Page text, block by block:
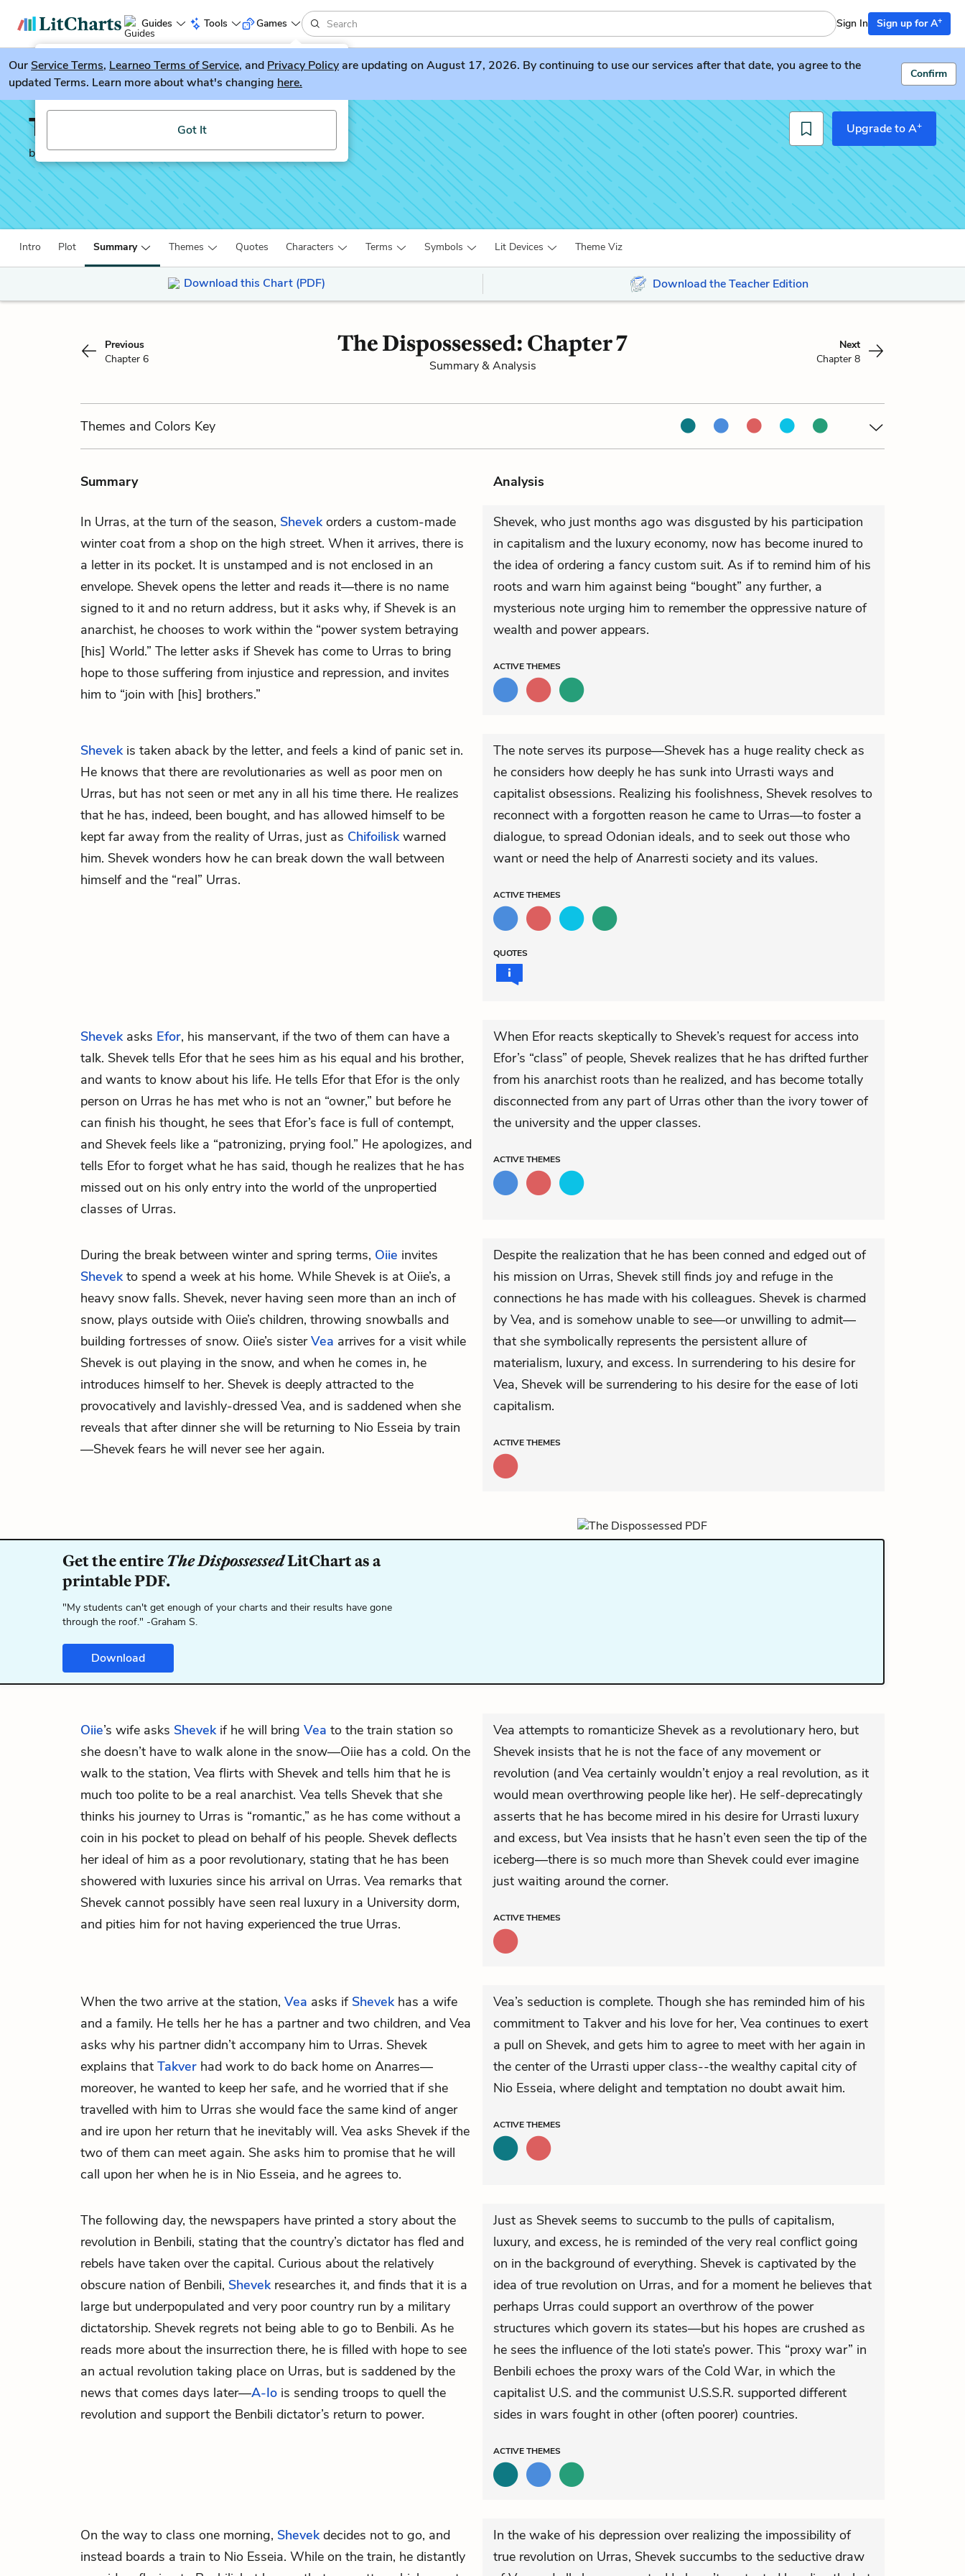
Guides Tools
LitGuesser New
Try our new literature game, LitGuesser!
Got It
Games Sign In Sign up for A+
OurService Terms, Learneo Terms of Service, and Privacy Policyare updating on August 17, 2026. By continuing to use our services after that date, you agree to the
updated Terms. Learn more about what's changing here.
Confirm
The Dispossessed
by Ursula K. Le Guin
Upgrade to A+
Intro Plot Summary Themes Quotes Characters Terms Symbols Lit Devices Theme Viz
Download this Chart (PDF) Download the Teacher Edition
Previous
Chapter 6
The Dispossessed: Chapter 7
Summary & Analysis
Next
Chapter 8
Themes and Colors Key
Summary Analysis
In Urras, at the turn of the season, Shevekorders a custom-made
winter coat from a shop on the high street. When it arrives, there is
a letter in its pocket. It is unstamped and is not enclosed in an
envelope. Shevek opens the letter and reads it—there is no name
signed to it and no return address, but it asks why, if Shevek is an
anarchist, he chooses to work within the “power system betraying
[his] World.” The letter asks if Shevek has come to Urras to bring
hope to those suffering from injustice and repression, and invites
him to “join with [his] brothers.”
Shevek, who just months ago was disgusted by his participation
in capitalism and the luxury economy, now has become inured to
the idea of ordering a fancy custom suit. As if to remind him of his
roots and warn him against being “bought” any further, a
mysterious note urging him to remember the oppressive nature of
wealth and power appears.
ACTIVETHEMES
Shevekis taken aback by the letter, and feels a kind of panic set in.
He knows that there are revolutionaries as well as poor men on
Urras, but has not seen or met any in all his time there. He realizes
that he has, indeed, been bought, and has allowed himself to be
kept far away from the reality of Urras, just as Chifoiliskwarned
him. Shevek wonders how he can break down the wall between
himself and the “real” Urras.
The note serves its purpose—Shevek has a huge reality check as
he considers how deeply he has sunk into Urrasti ways and
capitalist obsessions. Realizing his foolishness, Shevek resolves to
reconnect with a forgotten reason he came to Urras—to foster a
dialogue, to spread Odonian ideals, and to seek out those who
want or need the help of Anarresti society and its values.
ACTIVETHEMES
QUOTES
Shevekasks Efor, his manservant, if the two of them can have a
talk. Shevek tells Efor that he sees him as his equal and his brother,
and wants to know about his life. He tells Efor that Efor is the only
person on Urras he has met who is not an “owner,” but before he
can finish his thought, he sees that Efor’s face is full of contempt,
and Shevek feels like a “patronizing, prying fool.” He apologizes, and
tells Efor to forget what he has said, though he realizes that he has
missed out on his only entry into the world of the unpropertied
classes of Urras.
When Efor reacts skeptically to Shevek’s request for access into
Efor’s “class” of people, Shevek realizes that he has drifted further
from his anarchist roots than he realized, and has become totally
disconnected from any part of Urras other than the ivory tower of
the university and the upper classes.
ACTIVETHEMES
During the break between winter and spring terms, Oiie invites
Shevekto spend a week at his home. While Shevek is at Oiie’s, a
heavy snow falls. Shevek, never having seen more than an inch of
snow, plays outside with Oiie’s children, throwing snowballs and
building fortresses of snow. Oiie’s sisterVea arrives for a visit while
Shevek is out playing in the snow, and when he comes in, he
introduces himself to her. Shevek is deeply attracted to the
provocatively and lavishly-dressed Vea, and is saddened when she
reveals that after dinner she will be returning to Nio Esseia by train
—Shevek fears he will never see her again.
Despite the realization that he has been conned and edged out of
his mission on Urras, Shevek still finds joy and refuge in the
connections he has made with his colleagues. Shevek is charmed
by Vea, and is somehow unable to see—or unwilling to admit—
that she symbolically represents the persistent allure of
materialism, luxury, and excess. In surrendering to his desire for
Vea, Shevek will be surrendering to his desire for the ease of Ioti
capitalism.
ACTIVETHEMES
Get the entireThe DispossessedLitChart as a
printable PDF.
"My students can't get enough of your charts and their results have gone
through the roof." -Graham S.
Download
Oiie’s wife asks Shevekif he will bring Vea to the train station so
she doesn’t have to walk alone in the snow—Oiie has a cold. On the
walk to the station, Vea flirts with Shevek and tells him that he is
much too polite to be a real anarchist. Vea tells Shevek that she
thinks his journey to Urras is “romantic,” as he has come without a
coin in his pocket to plead on behalf of his people. Shevek deflects
her ideal of him as a poor revolutionary, stating that he has been
showered with luxuries since his arrival on Urras. Vea remarks that
Shevek cannot possibly have seen real luxury in a University dorm,
and pities him for not having experienced the true Urras.
Vea attempts to romanticize Shevek as a revolutionary hero, but
Shevek insists that he is not the face of any movement or
revolution (and Vea certainly wouldn’t enjoy a real revolution, as it
would mean overthrowing people like her). He self-deprecatingly
asserts that he has become mired in his desire for Urrasti luxury
and excess, but Vea insists that he hasn’t even seen the tip of the
iceberg—there is so much more than Shevek could ever imagine
just waiting around the corner.
ACTIVETHEMES
When the two arrive at the station, Vea asks if Shevekhas a wife
and a family. He tells her he has a partner and two children, and Vea
asks why his partner didn’t accompany him to Urras. Shevek
explains that Takver had work to do back home on Anarres—
moreover, he wanted to keep her safe, and he worried that if she
travelled with him to Urras she would face the same kind of anger
and ire upon her return that he inevitably will. Vea asks Shevek if the
two of them can meet again. She asks him to promise that he will
call upon her when he is in Nio Esseia, and he agrees to.
Vea’s seduction is complete. Though she has reminded him of his
commitment to Takver and his love for her, Vea continues to exert
a pull on Shevek, and gets him to agree to meet with her again in
the center of the Urrasti upper class--the wealthy capital city of
Nio Esseia, where delight and temptation no doubt await him.
ACTIVETHEMES
The following day, the newspapers have printed a story about the
revolution in Benbili, stating that the country’s dictator has fled and
rebels have taken over the capital. Curious about the relatively
obscure nation of Benbili, Shevekresearches it, and finds that it is a
large but underpopulated and very poor country run by a military
dictatorship. Shevek regrets not being able to go to Benbili. As he
reads more about the insurrection there, he is filled with hope to see
an actual revolution taking place on Urras, but is saddened by the
news that comes days later—A-Io is sending troops to quell the
revolution and support the Benbili dictator’s return to power.
Just as Shevek seems to succumb to the pulls of capitalism,
luxury, and excess, he is reminded of the very real conflict going
on in the background of everything. Shevek is captivated by the
idea of true revolution on Urras, and for a moment he believes that
perhaps Urras could support an overthrow of the power
structures which govern its states—but his hopes are crushed as
he sees the influence of the Ioti state’s power. This “proxy war” in
Benbili echoes the proxy wars of the Cold War, in which the
capitalist U.S. and the communist U.S.S.R. supported different
sides in wars fought in other (often poorer) countries.
ACTIVETHEMES
On the way to class one morning, Shevekdecides not to go, and
instead boards a train to Nio Esseia. While on the train, he distantly
In the wake of his depression over realizing the impossibility of
true revolution on Urras, Shevek succumbs to the seductive draw